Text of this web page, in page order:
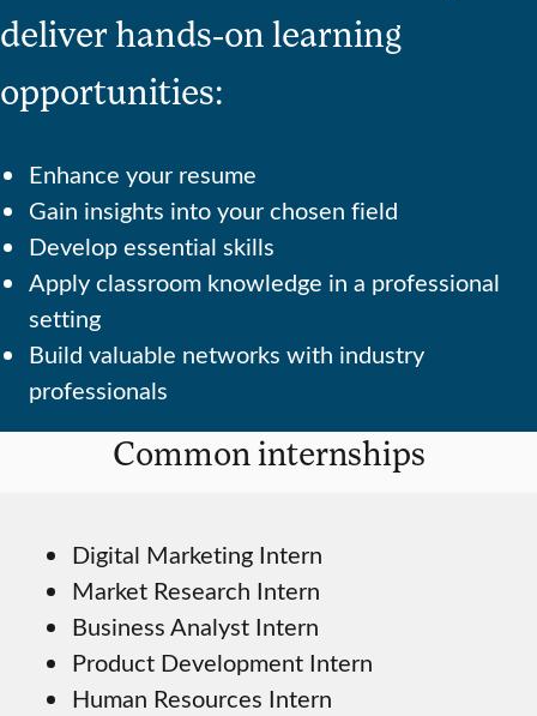
deliver hands-on learning
opportunities:
Enhance your resume
Gain insights into your chosen field
Develop essential skills
Apply classroom knowledge in a professional
setting
Build valuable networks with industry
professionals
Common internships
Digital Marketing Intern
Market Research Intern
Business Analyst Intern
Product Development Intern
Human Resources Intern